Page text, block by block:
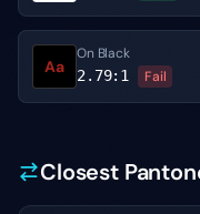
Aa
On Black
2.79:1 Fail
Closest